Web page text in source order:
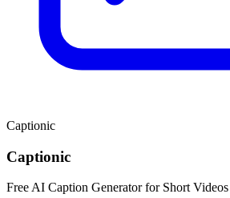
Captionic
Captionic
Free AI Caption Generator for Short Videos